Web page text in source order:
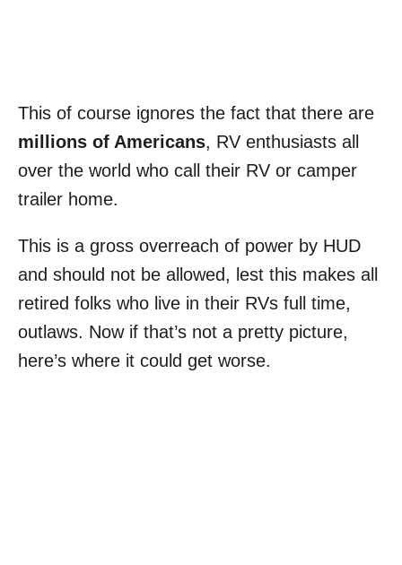
This of course ignores the fact that there are
millions of Americans, RV enthusiasts all
over the world who call their RV or camper
trailer home.
This is a gross overreach of power by HUD
and should not be allowed, lest this makes all
retired folks who live in their RVs full time,
outlaws. Now if that’s not a pretty picture,
here’s where it could get worse.